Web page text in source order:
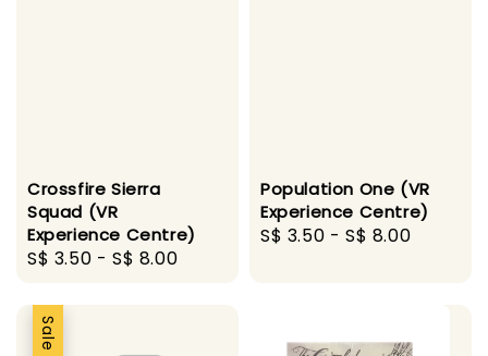
Crossfire Sierra
Squad (VR
Experience Centre)
Regular
S$ 3.50 -S$ 8.00
Population One (VR
Experience Centre)
Regular
S$ 3.50 -S$ 8.00
Sale